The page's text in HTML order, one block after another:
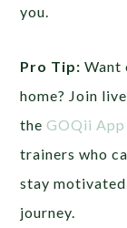
you.
Pro Tip:Want
home? Join
theGOQii App
trainers who
stay
journey.